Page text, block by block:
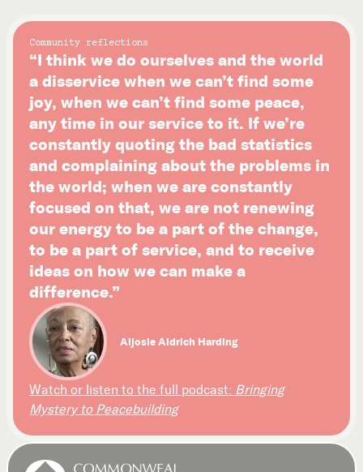
Community reflections
“I think we do ourselves and the world
a disservice when we can’t find some
joy, when we can’t find some peace,
any time in our service to it. If we’re
constantly quoting the bad statistics
and complaining about the problems in
the world; when we are constantly
focused on that, we are not renewing
our energy to be a part of the change,
to be a part of service, and to receive
ideas on how we can make a
difference.”
Aljosie Aldrich Harding
Watch or listen to the full podcast: Bringing
Mystery to Peacebuilding